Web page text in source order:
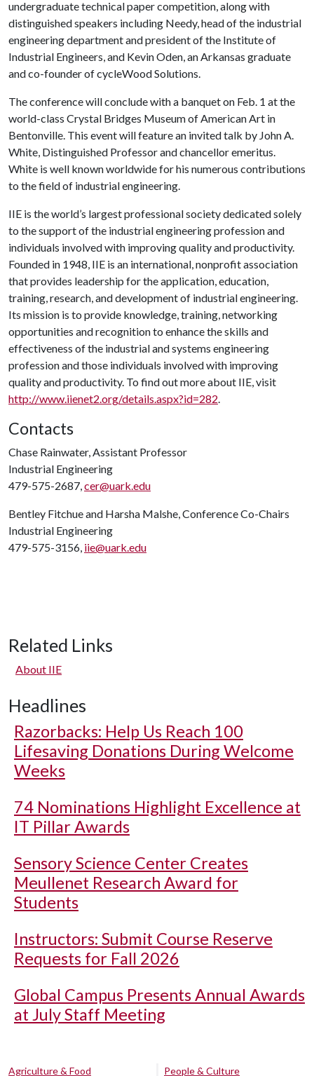
undergraduate technical paper competition, along with
distinguished speakers including Needy, head of the industrial
engineering department and president of the Institute of
Industrial Engineers, and Kevin Oden, an Arkansas graduate
and co-founder of cycleWood Solutions.
The conference will conclude with a banquet on Feb. 1 at the
world-class Crystal Bridges Museum of American Art in
Bentonville. This event will feature an invited talk by John A.
White, Distinguished Professor and chancellor emeritus.
White is well known worldwide for his numerous contributions
to the field of industrial engineering.
IIE is the world’s largest professional society dedicated solely
to the support of the industrial engineering profession and
individuals involved with improving quality and productivity.
Founded in 1948, IIE is an international, nonprofit association
that provides leadership for the application, education,
training, research, and development of industrial engineering.
Its mission is to provide knowledge, training, networking
opportunities and recognition to enhance the skills and
effectiveness of the industrial and systems engineering
profession and those individuals involved with improving
quality and productivity. To find out more about IIE, visit
http://www.iienet2.org/details.aspx?id=282.
Contacts
Chase Rainwater, Assistant Professor
Industrial Engineering
479-575-2687,cer@uark.edu
Bentley Fitchue and Harsha Malshe, Conference Co-Chairs
Industrial Engineering
479-575-3156, iie@uark.edu
Related Links
About IIE
Headlines
Razorbacks: Help Us Reach 100
Lifesaving Donations During Welcome
Weeks
74 Nominations Highlight Excellence at
IT Pillar Awards
Sensory Science Center Creates
Meullenet Research Award for
Students
Instructors: Submit Course Reserve
Requests for Fall 2026
Global Campus Presents Annual Awards
at July Staff Meeting
Agriculture & Food
People & Culture